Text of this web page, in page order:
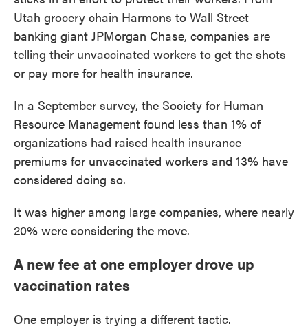
Utah grocery chain Harmons to Wall Street
banking giant JPMorgan Chase, companies are
telling their unvaccinated workers to get the shots
or pay more for health insurance.
In a September survey, the Society for Human
Resource Management found less than 1% of
organizations had raised health insurance
premiums for unvaccinated workers and 13% have
considered doing so.
It was higher among large companies, where nearly
20% were considering the move.
A new fee at one employer drove up
vaccination rates
One employer is trying a different tactic.